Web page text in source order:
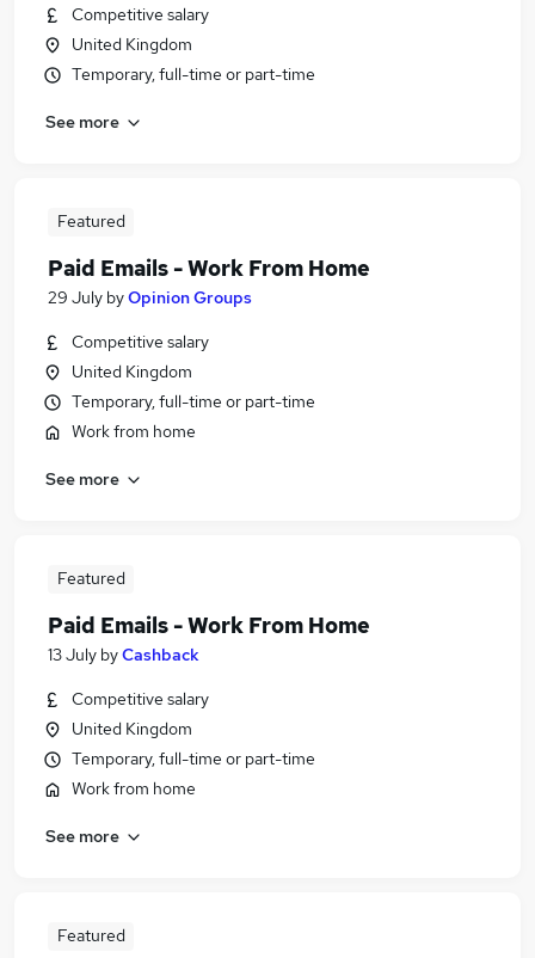
Competitive salary
United Kingdom
Temporary, full-time or part-time
See more
Featured
Paid Emails - Work From Home
29 July byOpinion Groups
Competitive salary
United Kingdom
Temporary, full-time or part-time
Work from home
See more
Featured
Paid Emails - Work From Home
13 July byCashback
Competitive salary
United Kingdom
Temporary, full-time or part-time
Work from home
See more
Featured